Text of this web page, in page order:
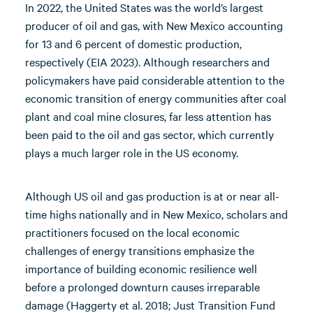
In 2022, the United States was the world’s largest
producer of oil and gas, with New Mexico accounting
for 13 and 6 percent of domestic production,
respectively (EIA 2023). Although researchers and
policymakers have paid considerable attention to the
economic transition of energy communities after coal
plant and coal mine closures, far less attention has
been paid to the oil and gas sector, which currently
plays a much larger role in the US economy.
Although US oil and gas production is at or near all-
time highs nationally and in New Mexico, scholars and
practitioners focused on the local economic
challenges of energy transitions emphasize the
importance of building economic resilience well
before a prolonged downturn causes irreparable
damage (Haggerty et al. 2018; Just Transition Fund